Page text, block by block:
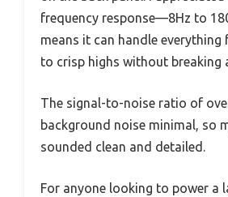
frequency response—8Hz to
means it can handle everything
to crisp highs without breaking
The signal-to-noise ratio of
background noise minimal, so
sounded clean and detailed.
For anyone looking to power a